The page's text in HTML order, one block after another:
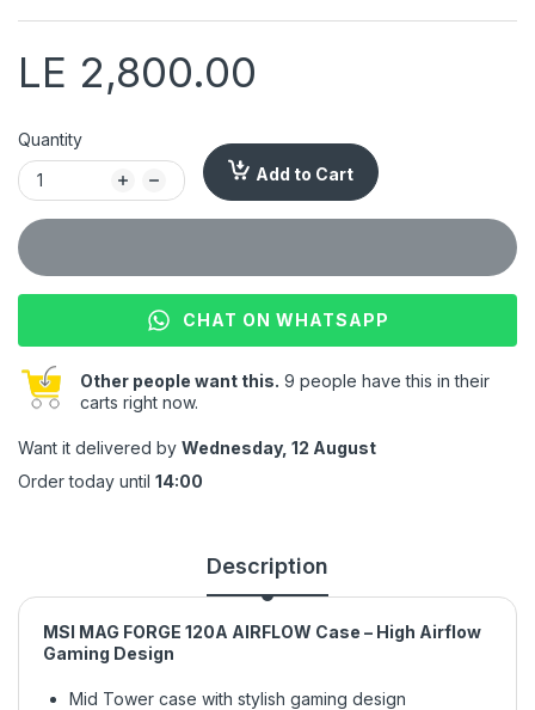
LE 2,800.00
Quantity
Add to Cart
CHAT ON WHATSAPP
Other people want this. 9 people have this in their
carts right now.
Want it delivered by Wednesday, 12 August
Order today until 14:00
Description
MSI MAG FORGE 120A AIRFLOW Case – High Airflow
Gaming Design
Mid Tower case with stylish gaming design